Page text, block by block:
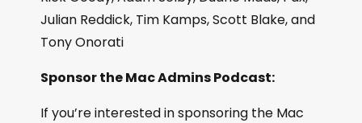
Julian Reddick, Tim Kamps, Scott Blake, and
Tony Onorati
Sponsor the Mac Admins Podcast:
If you’re interested in sponsoring the Mac